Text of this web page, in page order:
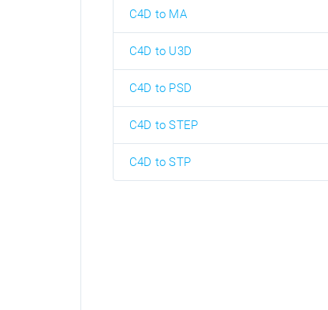
C4D to MA
C4D to U3D
C4D to PSD
C4D to STEP
C4D to STP